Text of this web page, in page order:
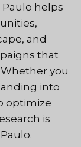
Paulo helps
and
that
you
into
optimize
is